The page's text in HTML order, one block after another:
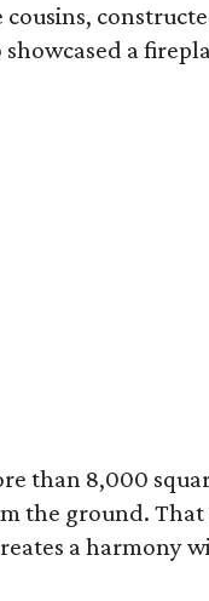
a
than 8,000
the ground.
a harmony